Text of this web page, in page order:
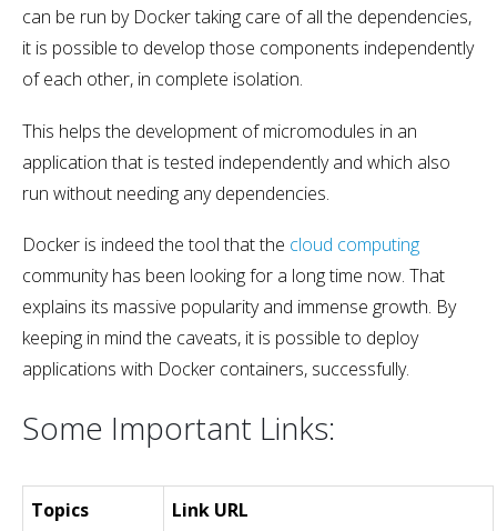
can be run by Docker taking care of all the dependencies,
it is possible to develop those components independently
of each other, in complete isolation.
This helps the development of micromodules in an
application that is tested independently and which also
run without needing any dependencies.
Docker is indeed the tool that the cloud computing
community has been looking for a long time now. That
explains its massive popularity and immense growth. By
keeping in mind the caveats, it is possible to deploy
applications with Docker containers, successfully.
Some Important Links:
Topics
Link URL